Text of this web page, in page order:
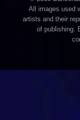
All images used
artists and their
of publishing.